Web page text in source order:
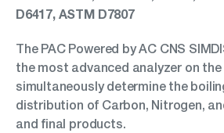
D6417, ASTM D7807
The PAC Powered by AC CNS
the most advanced analyzer on
simultaneously determine the
distribution of Carbon, Nitrogen,
and final products.